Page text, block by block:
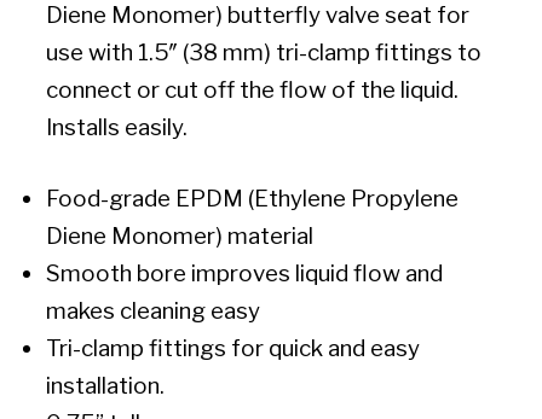
Diene Monomer) butterfly valve seat for
use with 1.5″ (38 mm) tri-clamp fittings to
connect or cut off the flow of the liquid.
Installs easily.
Food-grade EPDM (Ethylene Propylene
Diene Monomer) material
Smooth bore improves liquid flow and
makes cleaning easy
Tri-clamp fittings for quick and easy
installation.